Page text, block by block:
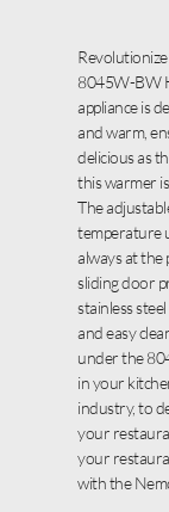
8045W-BW
appliance is
and warm,
delicious as
this warmer
The
temperature
always at the
sliding door
stainless
and easy
under the
in your
industry, to
your
your
with the